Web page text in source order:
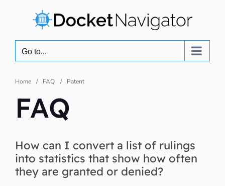
Go to...
Home FAQ Patent
FAQ
How can I convert a list of rulings
into statistics that show how often
they are granted or denied?